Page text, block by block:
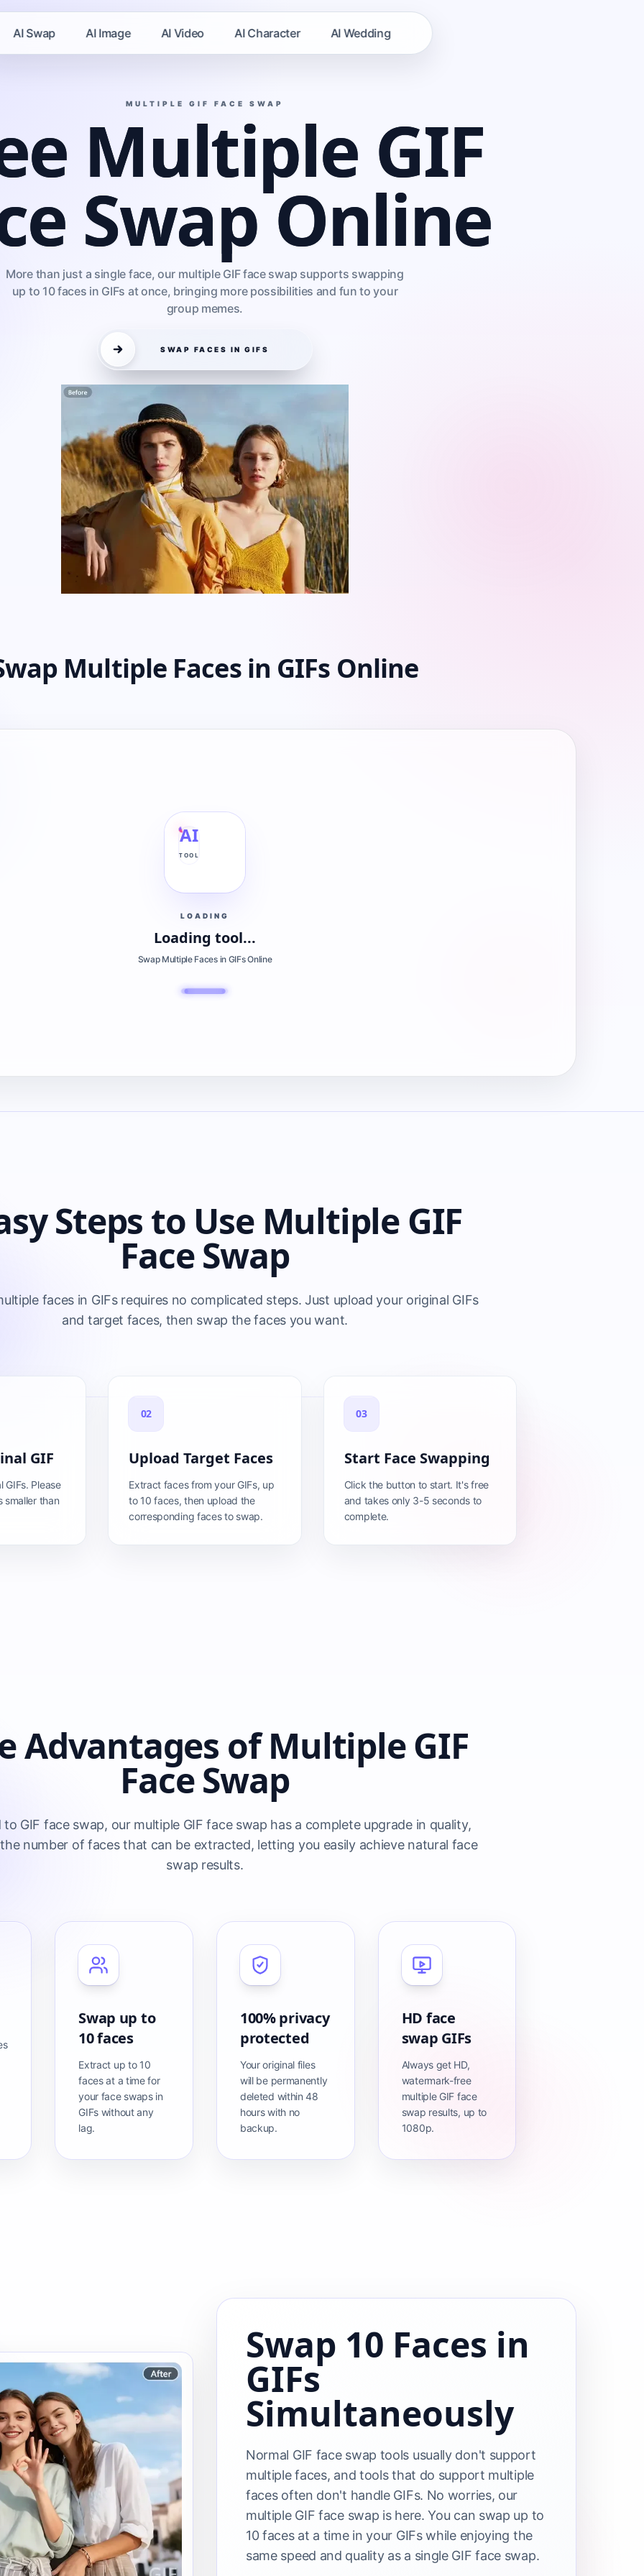
AI Swap AI Image AI Video AI Character AI Wedding
MULTIPLE GIF FACE SWAP
Multiple GIF
Swap Online
More than just a single face, our multiple GIF face swap supports swapping
up to 10 faces in GIFs at once, bringing more possibilities and fun to your
group memes.
SWAP FACES IN GIFS
Multiple Faces in GIFs Online
AI
TOOL
LOADING
Loading tool...
Swap Multiple Faces in GIFs Online
Steps to Use Multiple GIF
Face Swap
faces in GIFs requires no complicated steps. Just upload your original GIFs
and target faces, then swap the faces you want.
GIF
GIFs. Please
smaller than
02
Upload Target Faces
Extract faces from your GIFs, up
to 10 faces, then upload the
corresponding faces to swap.
03
Start Face Swapping
Click the button to start. It's free
and takes only 3-5 seconds to
complete.
Advantages of Multiple GIF
Face Swap
GIF face swap, our multiple GIF face swap has a complete upgrade in quality,
number of faces that can be extracted, letting you easily achieve natural face
swap results.
Swap up to
10 faces
Extract up to 10
faces at a time for
your face swaps in
GIFs without any
lag.
100% privacy
protected
Your original files
will be permanently
deleted within 48
hours with no
backup.
HD face
swap GIFs
Always get HD,
watermark-free
multiple GIF face
swap results, up to
1080p.
Swap 10 Faces in
GIFs
Simultaneously
Normal GIF face swap tools usually don't support
multiple faces, and tools that do support multiple
faces often don't handle GIFs. No worries, our
multiple GIF face swap is here. You can swap up to
10 faces at a time in your GIFs while enjoying the
same speed and quality as a single GIF face swap.